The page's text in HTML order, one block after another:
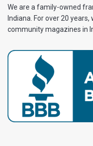
We are a family-owned
Indiana. For over 20
community magazines in